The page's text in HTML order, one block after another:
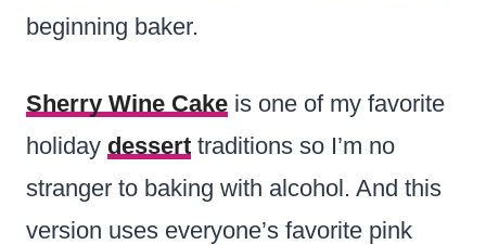
beginning baker.
Sherry Wine Cake is one of my favorite
holiday dessert traditions so I’m no
stranger to baking with alcohol. And this
version uses everyone’s favorite pink